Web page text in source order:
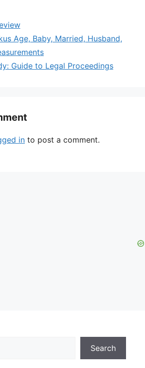
Age, Baby, Married, Husband,
Guide to Legal Proceedings
in to post a comment.
Search